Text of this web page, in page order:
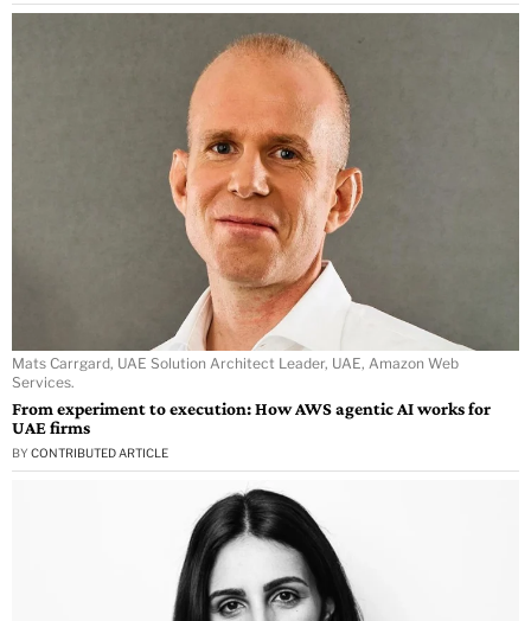
Mats Carrgard, UAE Solution Architect Leader, UAE, Amazon Web
Services.
From experiment to execution: How AWS agentic AI works for
UAE firms
BY CONTRIBUTED ARTICLE